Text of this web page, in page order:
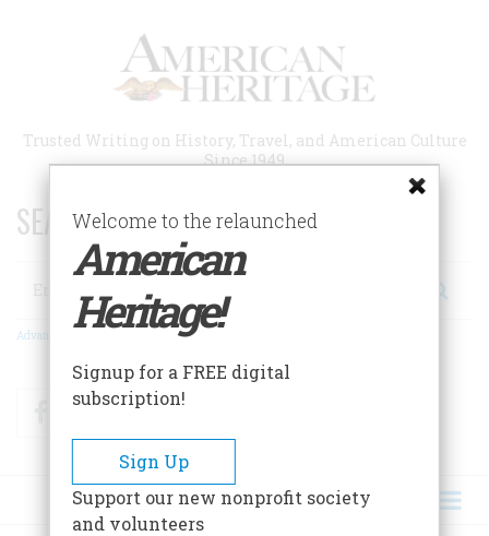
Trusted Writing on History, Travel, and American Culture
Since 1949
SEARCH 75 YEARS OF ESSAYS!
Search
Advanced Search
FacebookTwitter
Welcome to the relaunched
American
Heritage!
Signup for a FREE digital
subscription!
Sign Up
Support our new nonprofit society
and volunteers